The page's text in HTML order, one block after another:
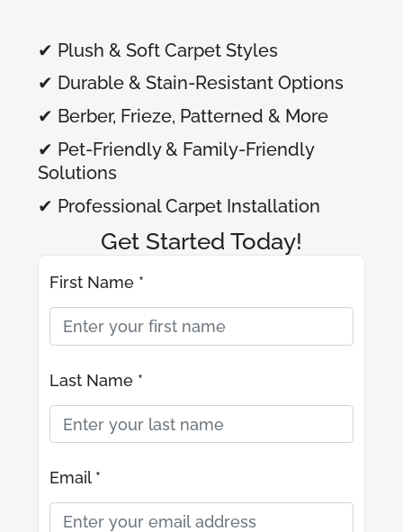
✔ Plush & Soft Carpet Styles
✔ Durable & Stain-Resistant Options
✔ Berber, Frieze, Patterned & More
✔ Pet-Friendly & Family-Friendly
Solutions
✔ Professional Carpet Installation
Get Started Today!
First Name *
Last Name *
Email *